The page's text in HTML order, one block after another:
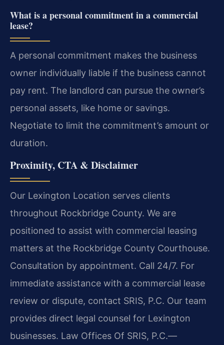
What is a personal commitment in a commercial
lease?
A personal commitment makes the business
owner individually liable if the business cannot
pay rent. The landlord can pursue the owner’s
personal assets, like home or savings.
Negotiate to limit the commitment’s amount or
duration.
Proximity, CTA & Disclaimer
Our Lexington Location serves clients
throughout Rockbridge County. We are
positioned to assist with commercial leasing
matters at the Rockbridge County Courthouse.
Consultation by appointment. Call 24/7. For
immediate assistance with a commercial lease
review or dispute, contact SRIS, P.C. Our team
provides direct legal counsel for Lexington
businesses. Law Offices Of SRIS, P.C.—